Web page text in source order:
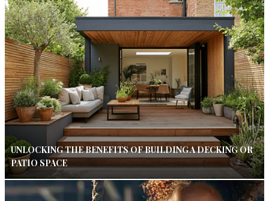
UNLOCKING THE BENEFITS OF BUILDING A DECKING OR
PATIO SPACE